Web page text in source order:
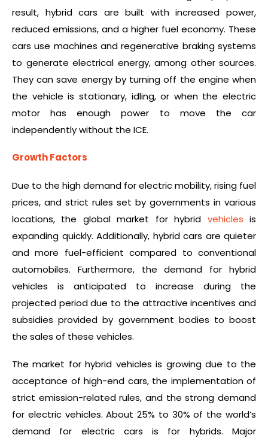
result, hybrid cars are built with increased power,
reduced emissions, and a higher fuel economy. These
cars use machines and regenerative braking systems
to generate electrical energy, among other sources.
They can save energy by turning off the engine when
the vehicle is stationary, idling, or when the electric
motor has enough power to move the car
independently without the ICE.
Growth Factors
Due to the high demand for electric mobility, rising fuel
prices, and strict rules set by governments in various
locations, the global market for hybrid vehicles is
expanding quickly. Additionally, hybrid cars are quieter
and more fuel-efficient compared to conventional
automobiles. Furthermore, the demand for hybrid
vehicles is anticipated to increase during the
projected period due to the attractive incentives and
subsidies provided by government bodies to boost
the sales of these vehicles.
The market for hybrid vehicles is growing due to the
acceptance of high-end cars, the implementation of
strict emission-related rules, and the strong demand
for electric vehicles. About 25% to 30% of the world’s
demand for electric cars is for hybrids. Major